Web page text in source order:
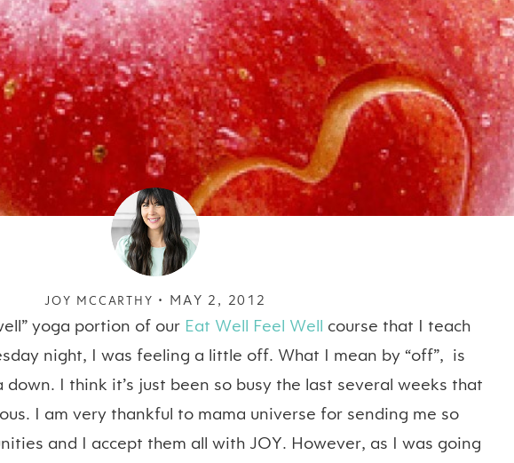
JOY MCCARTHY • MAY 2, 2012
yoga portion of our Eat Well Feel Well course that I teach
night, I was feeling a little off. What I mean by “off”, is
I think it’s just been so busy the last several weeks that
I am very thankful to mama universe for sending me so
and I accept them all with JOY. However, as I was going